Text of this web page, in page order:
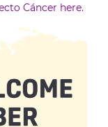
Cáncer here.